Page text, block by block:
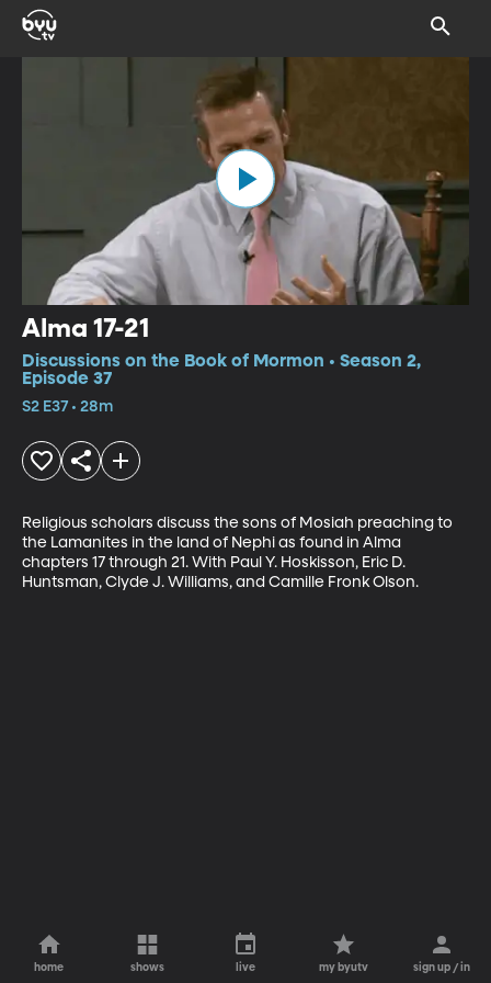
Alma 17-21
Discussions on the Book of Mormon • Season 2,
Episode 37
S2 E37 • 28m
Religious scholars discuss the sons of Mosiah preaching to
the Lamanites in the land of Nephi as found in Alma
chapters 17 through 21. With Paul Y. Hoskisson, Eric D.
Huntsman, Clyde J. Williams, and Camille Fronk Olson.
home shows live my byutv sign up / in